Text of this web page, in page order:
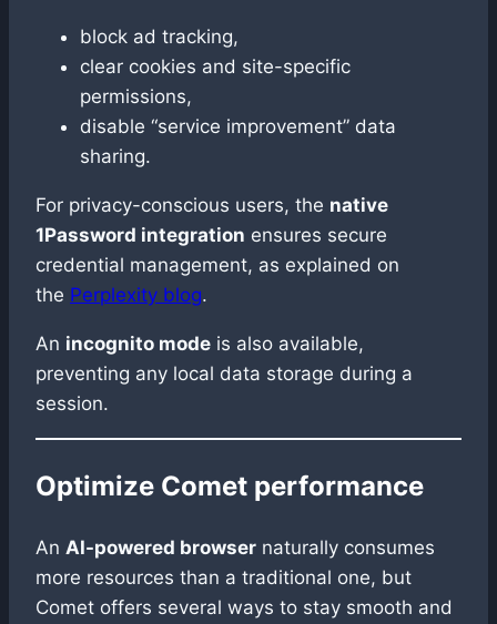
block ad tracking,
clear cookies and site-specific
permissions,
disable “service improvement” data
sharing.
For privacy-conscious users, the native
1Password integration ensures secure
credential management, as explained on
the Perplexity blog.
An incognito mode is also available,
preventing any local data storage during a
session.
Optimize Comet performance
An AI-powered browser naturally consumes
more resources than a traditional one, but
Comet offers several ways to stay smooth and